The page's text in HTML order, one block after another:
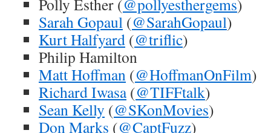
Polly Esther (@pollyesthergems)
Sarah Gopaul (@SarahGopaul)
Kurt Halfyard (@triflic)
Philip Hamilton
Matt Hoffman (@HoffmanOnFilm)
Richard Iwasa(@TIFFtalk)
Sean Kelly (@SKonMovies)
Don Marks (@CaptFuzz)